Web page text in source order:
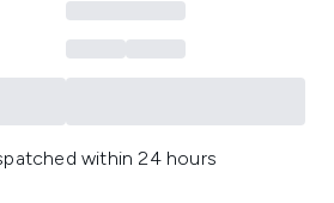
within 24 hours